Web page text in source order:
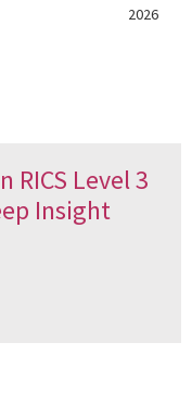
2026
Level 3
Insight